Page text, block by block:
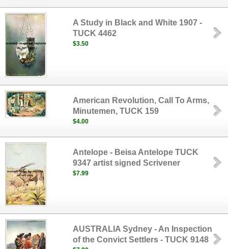
A Study in Black and White 1907 -
TUCK 4462
$3.50
American Revolution, Call To Arms,
Minutemen, TUCK 159
$4.00
Antelope - Beisa Antelope TUCK
9347 artist signed Scrivener
$7.99
AUSTRALIA Sydney - An Inspection
of the Convict Settlers - TUCK 9148